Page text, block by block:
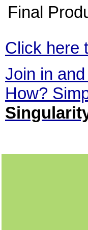
Final
Click here
Join in
How?